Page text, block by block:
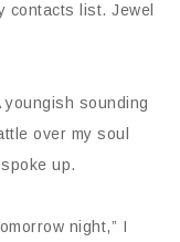
contacts list. Jewel
youngish sounding
over my soul
up.
night,” I